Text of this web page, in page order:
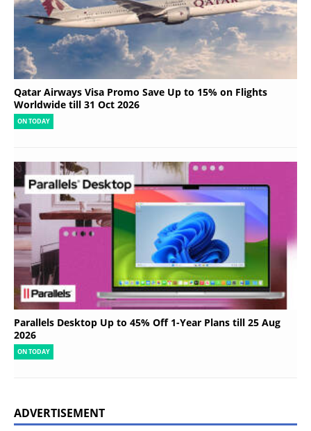
Qatar Airways Visa Promo Save Up to 15% on Flights
Worldwide till 31 Oct 2026
ON TODAY
Parallels Desktop Up to 45% Off 1-Year Plans till 25 Aug
2026
ON TODAY
ADVERTISEMENT